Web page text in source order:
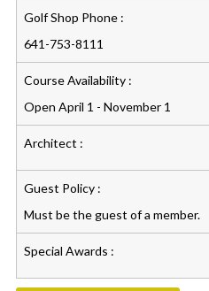
Golf Shop Phone :
641-753-8111
Course Availability :
Open April 1 - November 1
Architect :
Guest Policy :
Must be the guest of a member.
Special Awards :